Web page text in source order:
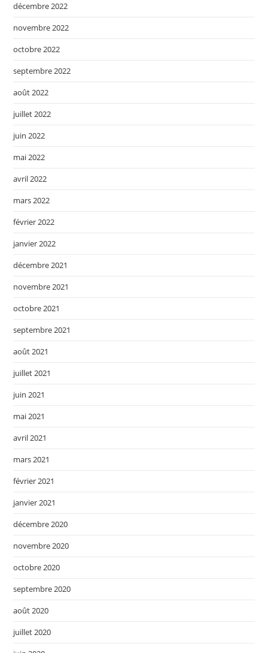
décembre 2022
novembre 2022
octobre 2022
septembre 2022
août 2022
juillet 2022
juin 2022
mai 2022
avril 2022
mars 2022
février 2022
janvier 2022
décembre 2021
novembre 2021
octobre 2021
septembre 2021
août 2021
juillet 2021
juin 2021
mai 2021
avril 2021
mars 2021
février 2021
janvier 2021
décembre 2020
novembre 2020
octobre 2020
septembre 2020
août 2020
juillet 2020